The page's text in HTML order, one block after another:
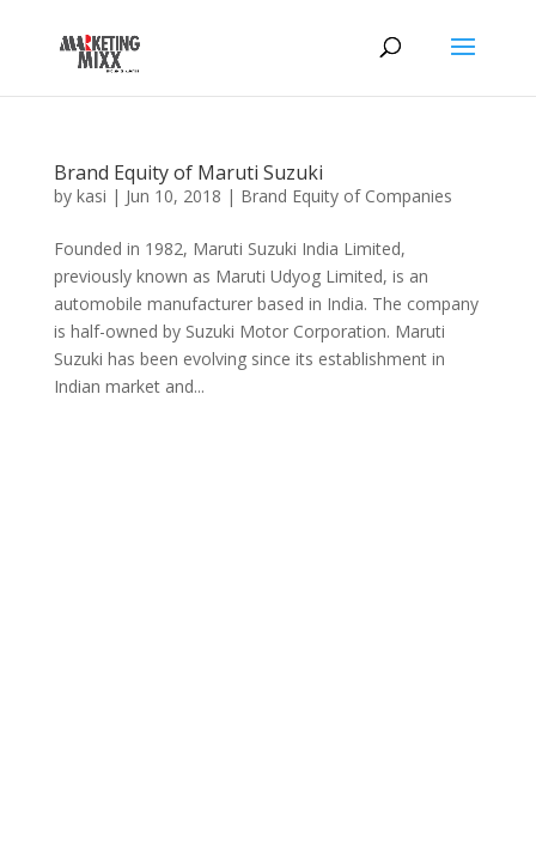
Brand Equity of Maruti Suzuki
by kasi | Jun 10, 2018 | Brand Equity of Companies
Founded in 1982, Maruti Suzuki India Limited,
previously known as Maruti Udyog Limited, is an
automobile manufacturer based in India. The company
is half-owned by Suzuki Motor Corporation. Maruti
Suzuki has been evolving since its establishment in
Indian market and...